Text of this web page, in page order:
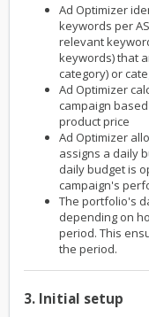
Ad Optimizer
keywords per
relevant
keywords) that
category) or
Ad Optimizer
campaign
product price
Ad Optimizer
assigns a daily
daily budget is
campaign's
The portfolio's
depending on
period. This
the period.
3. Initial setup